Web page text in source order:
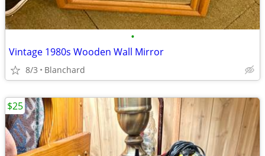
•
Vintage 1980s Wooden Wall Mirror
8/3 Blanchard
$25